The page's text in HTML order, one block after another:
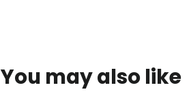
You may also like